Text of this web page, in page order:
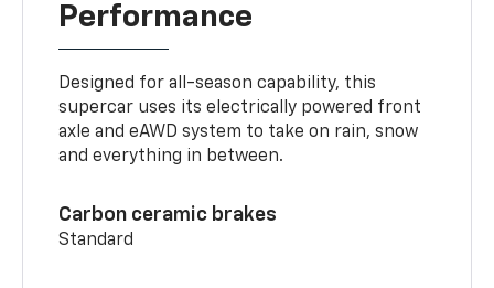
Performance
Designed for all-season capability, this
supercar uses its electrically powered front
axle and eAWD system to take on rain, snow
and everything in between.
Carbon ceramic brakes
Standard